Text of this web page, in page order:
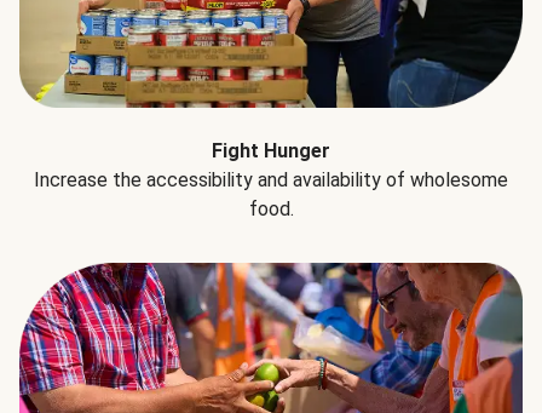
Fight Hunger
Increase the accessibility and availability of wholesome
food.